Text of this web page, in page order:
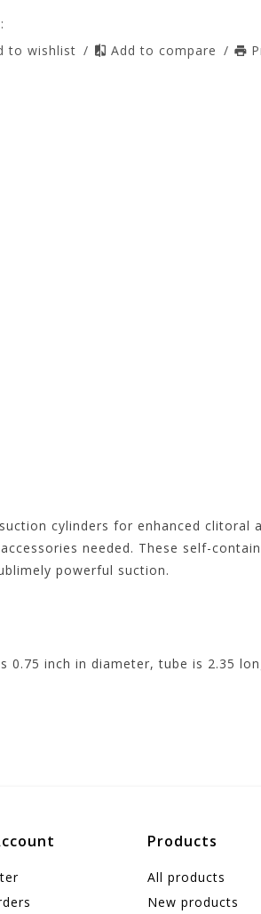
to wishlist / Add to compare /
cylinders for enhanced clitoral
needed. These self-
powerful suction.
inch in diameter, tube is 2.35
Products
All products
New products